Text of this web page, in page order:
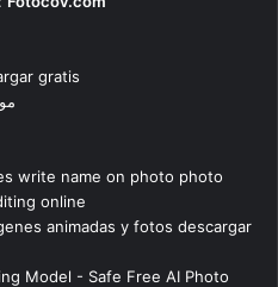
gratis
write name on photo photo
online
animadas y fotos descargar
Model - Safe Free AI Photo